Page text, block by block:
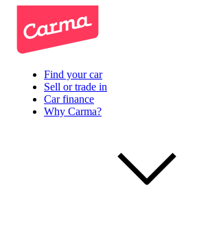
Find your car
Sell or trade in
Car finance
Why Carma?